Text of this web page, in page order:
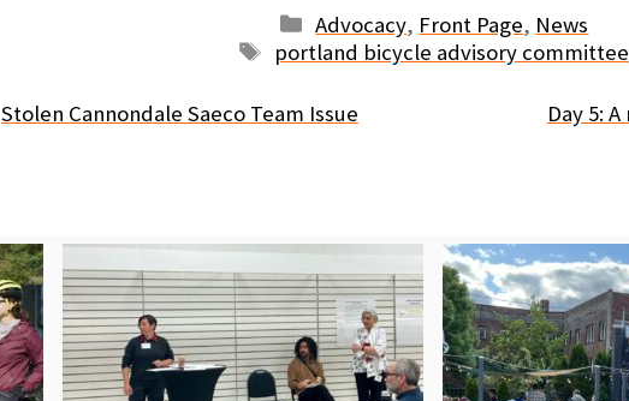
Categories
Advocacy, Front Page, News
Tags
portland bicycle advisory committee
Stolen Cannondale Saeco Team Issue Day 5: